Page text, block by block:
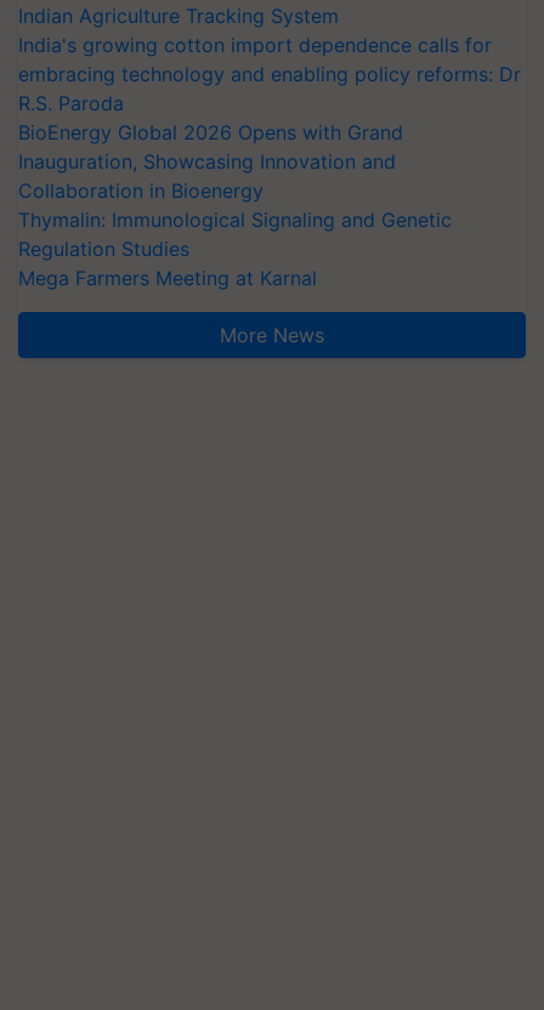
Indian Agriculture Tracking System
India's growing cotton import dependence calls for
embracing technology and enabling policy reforms: Dr
R.S. Paroda
BioEnergy Global 2026 Opens with Grand
Inauguration, Showcasing Innovation and
Collaboration in Bioenergy
Thymalin: Immunological Signaling and Genetic
Regulation Studies
Mega Farmers Meeting at Karnal
More News